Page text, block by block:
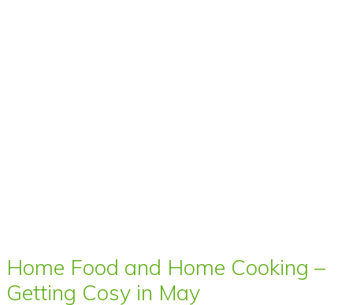
Home Food and Home Cooking –
Getting Cosy in May